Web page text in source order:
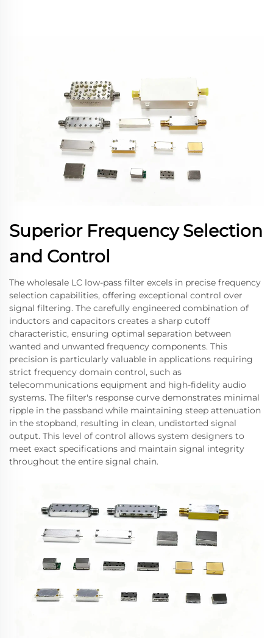
Superior Frequency Selection
and Control
The wholesale LC low-pass filter excels in precise frequency
selection capabilities, offering exceptional control over
signal filtering. The carefully engineered combination of
inductors and capacitors creates a sharp cutoff
characteristic, ensuring optimal separation between
wanted and unwanted frequency components. This
precision is particularly valuable in applications requiring
strict frequency domain control, such as
telecommunications equipment and high-fidelity audio
systems. The filter's response curve demonstrates minimal
ripple in the passband while maintaining steep attenuation
in the stopband, resulting in clean, undistorted signal
output. This level of control allows system designers to
meet exact specifications and maintain signal integrity
throughout the entire signal chain.